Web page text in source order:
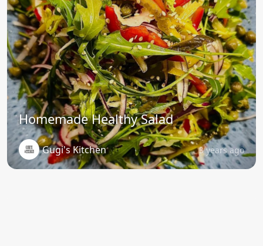
Homemade Healthy Salad
Gugi's Kitchen 3 years ago